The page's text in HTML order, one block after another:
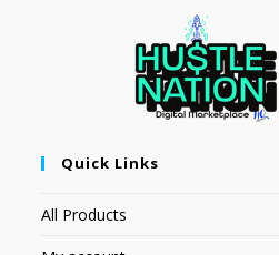
Quick Links
All Products